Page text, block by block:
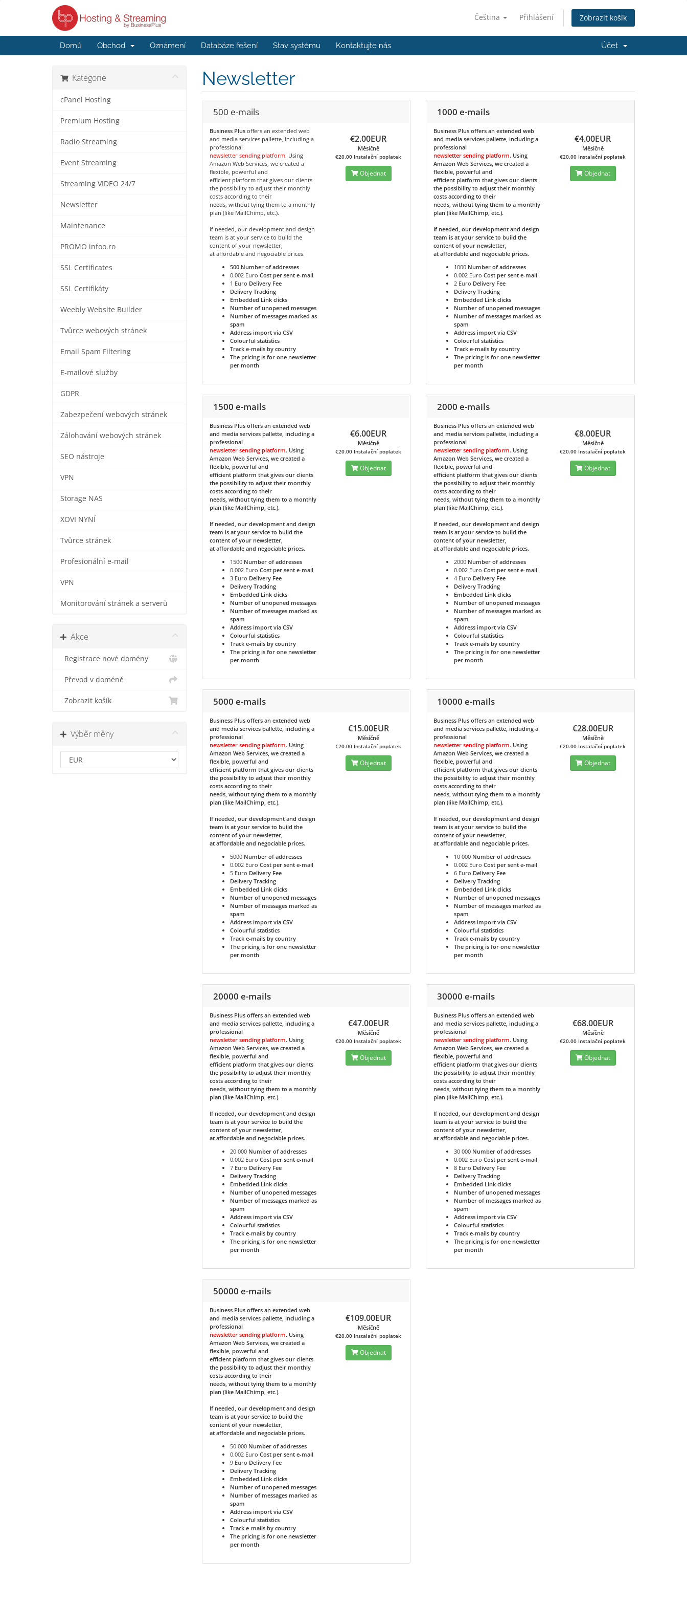
Čeština Přihlášení Zobrazit košík
Domů Obchod Oznámení Databáze řešení Stav systému Kontaktujte nás Účet
Kategorie
cPanel Hosting
Premium Hosting
Radio Streaming
Event Streaming
Streaming VIDEO 24/7
Newsletter
Maintenance
PROMO infoo.ro
SSL Certificates
SSL Certifikáty
Weebly Website Builder
Tvůrce webových stránek
Email Spam Filtering
E-mailové služby
GDPR
Zabezpečení webových stránek
Zálohování webových stránek
SEO nástroje
VPN
Storage NAS
XOVI NYNÍ
Tvůrce stránek
Profesionální e-mail
VPN
Monitorování stránek a serverů
Akce
Registrace nové domény
Převod v doméně
Zobrazit košík
Výběr měny
Newsletter
500 e-mails
Business Plusoffers an extended web
and media services pallette, including a
professional
newsletter sending platform. Using
Amazon Web Services, we created a
flexible, powerful and
efficient platform that gives our clients
the possibility to adjust their monthly
costs according to their
needs, without tying them to a monthly
plan (like MailChimp, etc.).
If needed, our development and design
team is at your service to build the
content of your newsletter,
at affordable and negociable prices.
500 Number of addresses
0.002 Euro Cost per sent e-mail
1 Euro Delivery Fee
Delivery Tracking
Embedded Link clicks
Number of unopened messages
Number of messages marked as
spam
Address import via CSV
Colourful statistics
Track e-mails by country
The pricing is for one newsletter
per month
€2.00EUR
Měsíčně
€20.00 Instalační poplatek
Objednat
1000 e-mails
Business Plus offers an extended web
and media services pallette, including a
professional
newsletter sending platform. Using
Amazon Web Services, we created a
flexible, powerful and
efficient platform that gives our clients
the possibility to adjust their monthly
costs according to their
needs, without tying them to a monthly
plan (like MailChimp, etc.).
If needed, our development and design
team is at your service to build the
content of your newsletter,
at affordable and negociable prices.
1000 Number of addresses
0.002 EuroCost per sent e-mail
2 Euro Delivery Fee
Delivery Tracking
Embedded Link clicks
Number of unopened messages
Number of messages marked as
spam
Address import via CSV
Colourful statistics
Track e-mails by country
The pricing is for one newsletter
per month
€4.00EUR
Měsíčně
€20.00 Instalační poplatek
Objednat
1500 e-mails
Business Plusoffers an extended web
and media services pallette, including a
professional
newsletter sending platform. Using
Amazon Web Services, we created a
flexible, powerful and
efficient platform that gives our clients
the possibility to adjust their monthly
costs according to their
needs, without tying them to a monthly
plan (like MailChimp, etc.).
If needed, our development and design
team is at your service to build the
content of your newsletter,
at affordable and negociable prices.
1500 Number of addresses
0.002 Euro Cost per sent e-mail
3 Euro Delivery Fee
Delivery Tracking
Embedded Link clicks
Number of unopened messages
Number of messages marked as
spam
Address import via CSV
Colourful statistics
Track e-mails by country
The pricing is for one newsletter
per month
€6.00EUR
Měsíčně
€20.00 Instalační poplatek
Objednat
2000 e-mails
Business Plus offers an extended web
and media services pallette, including a
professional
newsletter sending platform. Using
Amazon Web Services, we created a
flexible, powerful and
efficient platform that gives our clients
the possibility to adjust their monthly
costs according to their
needs, without tying them to a monthly
plan (like MailChimp, etc.).
If needed, our development and design
team is at your service to build the
content of your newsletter,
at affordable and negociable prices.
2000 Number of addresses
0.002 EuroCost per sent e-mail
4 Euro Delivery Fee
Delivery Tracking
Embedded Link clicks
Number of unopened messages
Number of messages marked as
spam
Address import via CSV
Colourful statistics
Track e-mails by country
The pricing is for one newsletter
per month
€8.00EUR
Měsíčně
€20.00 Instalační poplatek
Objednat
5000 e-mails
Business Plusoffers an extended web
and media services pallette, including a
professional
newsletter sending platform. Using
Amazon Web Services, we created a
flexible, powerful and
efficient platform that gives our clients
the possibility to adjust their monthly
costs according to their
needs, without tying them to a monthly
plan (like MailChimp, etc.).
If needed, our development and design
team is at your service to build the
content of your newsletter,
at affordable and negociable prices.
5000 Number of addresses
0.002 Euro Cost per sent e-mail
5 Euro Delivery Fee
Delivery Tracking
Embedded Link clicks
Number of unopened messages
Number of messages marked as
spam
Address import via CSV
Colourful statistics
Track e-mails by country
The pricing is for one newsletter
per month
€15.00EUR
Měsíčně
€20.00 Instalační poplatek
Objednat
10000 e-mails
Business Plus offers an extended web
and media services pallette, including a
professional
newsletter sending platform. Using
Amazon Web Services, we created a
flexible, powerful and
efficient platform that gives our clients
the possibility to adjust their monthly
costs according to their
needs, without tying them to a monthly
plan (like MailChimp, etc.).
If needed, our development and design
team is at your service to build the
content of your newsletter,
at affordable and negociable prices.
10 000 Number of addresses
0.002 EuroCost per sent e-mail
6 Euro Delivery Fee
Delivery Tracking
Embedded Link clicks
Number of unopened messages
Number of messages marked as
spam
Address import via CSV
Colourful statistics
Track e-mails by country
The pricing is for one newsletter
per month
€28.00EUR
Měsíčně
€20.00 Instalační poplatek
Objednat
20000 e-mails
Business Plusoffers an extended web
and media services pallette, including a
professional
newsletter sending platform. Using
Amazon Web Services, we created a
flexible, powerful and
efficient platform that gives our clients
the possibility to adjust their monthly
costs according to their
needs, without tying them to a monthly
plan (like MailChimp, etc.).
If needed, our development and design
team is at your service to build the
content of your newsletter,
at affordable and negociable prices.
20 000 Number of addresses
0.002 Euro Cost per sent e-mail
7 Euro Delivery Fee
Delivery Tracking
Embedded Link clicks
Number of unopened messages
Number of messages marked as
spam
Address import via CSV
Colourful statistics
Track e-mails by country
The pricing is for one newsletter
per month
€47.00EUR
Měsíčně
€20.00 Instalační poplatek
Objednat
30000 e-mails
Business Plus offers an extended web
and media services pallette, including a
professional
newsletter sending platform. Using
Amazon Web Services, we created a
flexible, powerful and
efficient platform that gives our clients
the possibility to adjust their monthly
costs according to their
needs, without tying them to a monthly
plan (like MailChimp, etc.).
If needed, our development and design
team is at your service to build the
content of your newsletter,
at affordable and negociable prices.
30 000 Number of addresses
0.002 EuroCost per sent e-mail
8 Euro Delivery Fee
Delivery Tracking
Embedded Link clicks
Number of unopened messages
Number of messages marked as
spam
Address import via CSV
Colourful statistics
Track e-mails by country
The pricing is for one newsletter
per month
€68.00EUR
Měsíčně
€20.00 Instalační poplatek
Objednat
50000 e-mails
Business Plusoffers an extended web
and media services pallette, including a
professional
newsletter sending platform. Using
Amazon Web Services, we created a
flexible, powerful and
efficient platform that gives our clients
the possibility to adjust their monthly
costs according to their
needs, without tying them to a monthly
plan (like MailChimp, etc.).
If needed, our development and design
team is at your service to build the
content of your newsletter,
at affordable and negociable prices.
50 000 Number of addresses
0.002 Euro Cost per sent e-mail
9 Euro Delivery Fee
Delivery Tracking
Embedded Link clicks
Number of unopened messages
Number of messages marked as
spam
Address import via CSV
Colourful statistics
Track e-mails by country
The pricing is for one newsletter
per month
€109.00EUR
Měsíčně
€20.00 Instalační poplatek
Objednat